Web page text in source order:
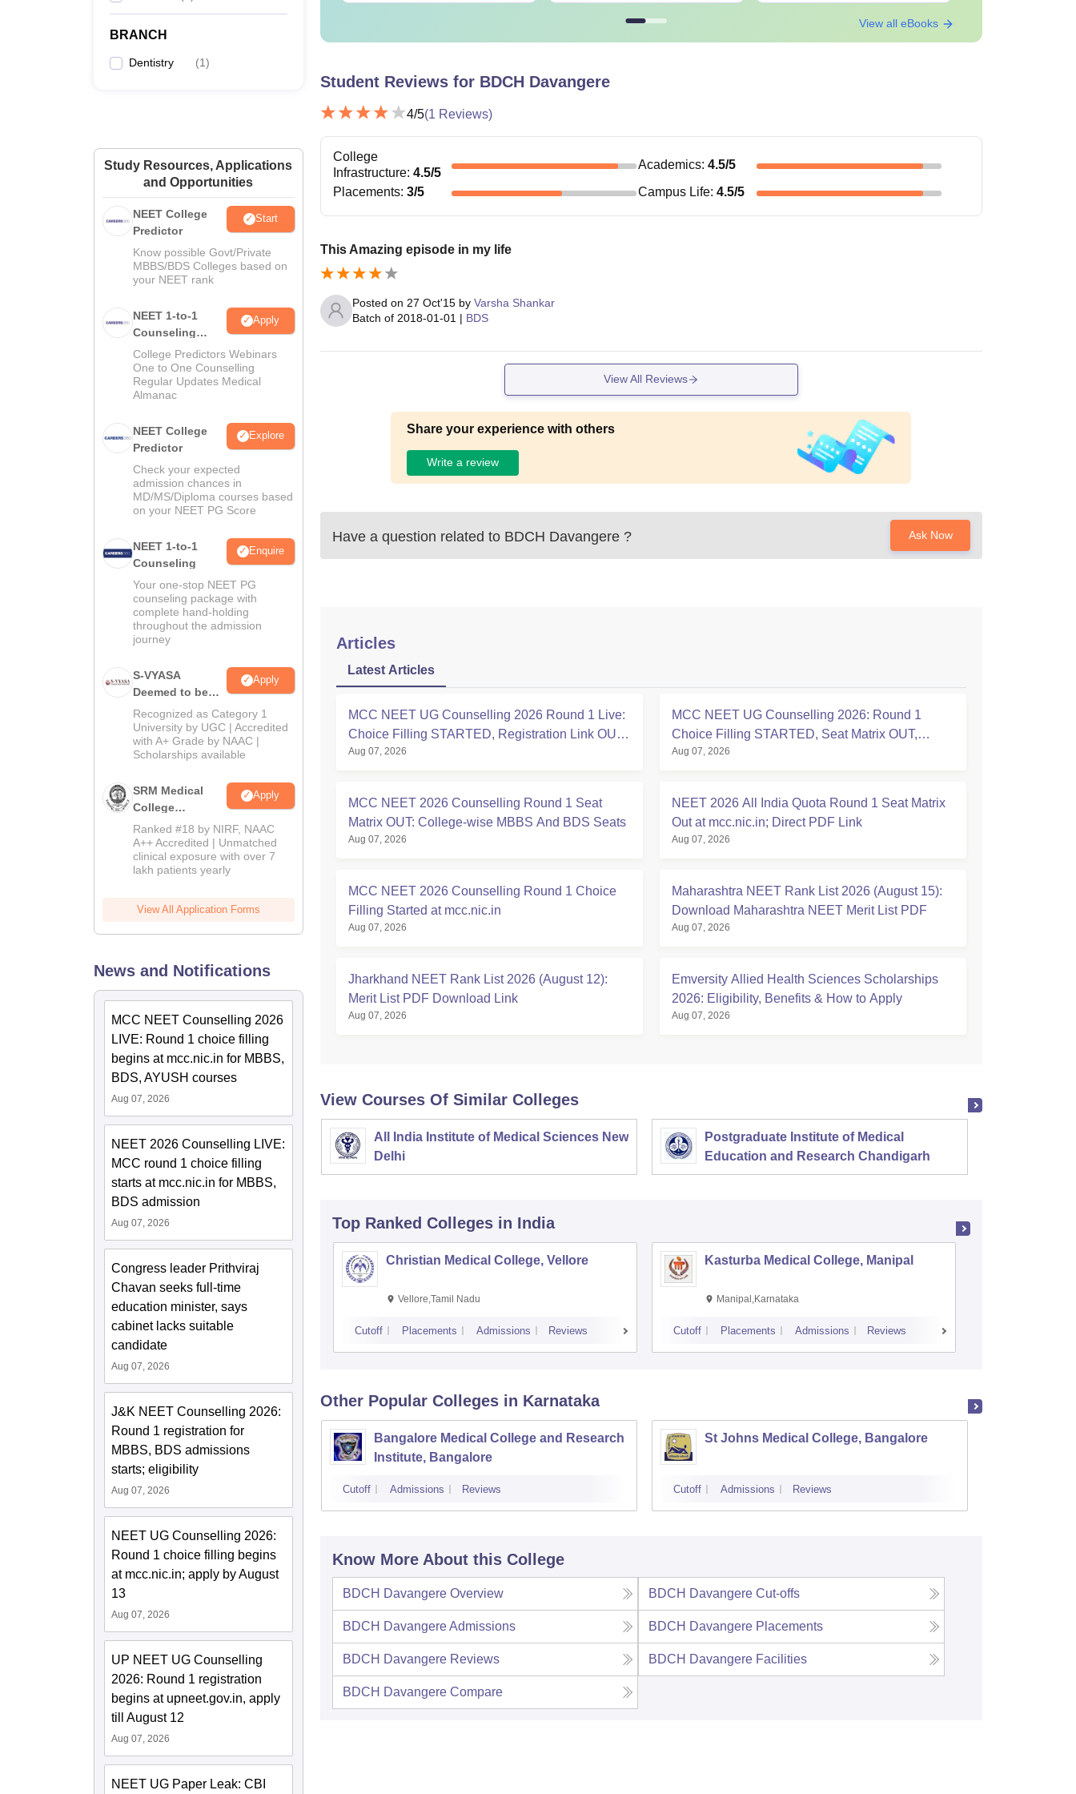
BRANCH
Dentistry (1)
Study Resources, Applications
and Opportunities
NEET College
Predictor
Start
Know possible Govt/Private
MBBS/BDS Colleges based on
your NEET rank
NEET 1-to-1
Counseling
Guidance
Apply
College Predictors Webinars
One to One Counselling
Regular Updates Medical
Almanac
NEET College
Predictor
Explore
Check your expected
admission chances in
MD/MS/Diploma courses based
on your NEET PG Score
NEET 1-to-1
Counseling
Enquire
Your one-stop NEET PG
counseling package with
complete hand-holding
throughout the admission
journey
S-VYASA
Deemed to be
University B.Sc.
Admissions
2026
Apply
Recognized as Category 1
University by UGC | Accredited
with A+ Grade by NAAC |
Scholarships available
SRM Medical
College
Admissions
2026
Apply
Ranked #18 by NIRF, NAAC
A++ Accredited | Unmatched
clinical exposure with over 7
lakh patients yearly
View All Application Forms
News and Notifications
MCC NEET Counselling 2026
LIVE: Round 1 choice filling
begins at mcc.nic.in for MBBS,
BDS, AYUSH courses
Aug 07, 2026
NEET 2026 Counselling LIVE:
MCC round 1 choice filling
starts at mcc.nic.in for MBBS,
BDS admission
Aug 07, 2026
Congress leader Prithviraj
Chavan seeks full-time
education minister, says
cabinet lacks suitable
candidate
Aug 07, 2026
J&K NEET Counselling 2026:
Round 1 registration for
MBBS, BDS admissions
starts; eligibility
Aug 07, 2026
NEET UG Counselling 2026:
Round 1 choice filling begins
at mcc.nic.in; apply by August
13
Aug 07, 2026
UP NEET UG Counselling
2026: Round 1 registration
begins at upneet.gov.in, apply
till August 12
Aug 07, 2026
NEET UG Paper Leak: CBI
View all eBooks
Student Reviews for BDCH Davangere
4/5(1 Reviews)
College
Infrastructure: 4.5/5
Academics:4.5/5
Placements: 3/5 Campus Life:4.5/5
This Amazing episode in my life
Posted on 27 Oct'15by Varsha Shankar
Batch of 2018-01-01 | BDS
View All Reviews
Share your experience with others
Write a review
Have a question related to BDCH Davangere ? Ask Now
Articles
Latest Articles
MCC NEET UG Counselling 2026 Round 1 Live:
Choice Filling STARTED, Registration Link OUT
at mcc.nic.in
Aug 07, 2026
MCC NEET UG Counselling 2026: Round 1
Choice Filling STARTED, Seat Matrix OUT,
Registration Started
Aug 07, 2026
MCC NEET 2026 Counselling Round 1 Seat
Matrix OUT: College-wise MBBS And BDS Seats
Aug 07, 2026
NEET 2026 All India Quota Round 1 Seat Matrix
Out at mcc.nic.in; Direct PDF Link
Aug 07, 2026
MCC NEET 2026 Counselling Round 1 Choice
Filling Started at mcc.nic.in
Aug 07, 2026
Maharashtra NEET Rank List 2026 (August 15):
Download Maharashtra NEET Merit List PDF
Aug 07, 2026
Jharkhand NEET Rank List 2026 (August 12):
Merit List PDF Download Link
Aug 07, 2026
Emversity Allied Health Sciences Scholarships
2026: Eligibility, Benefits & How to Apply
Aug 07, 2026
View Courses Of Similar Colleges
All India Institute of Medical Sciences New
Delhi
Postgraduate Institute of Medical
Education and Research Chandigarh
Top Ranked Colleges in India
Christian Medical College, Vellore
Vellore,Tamil Nadu
Cutoff Placements Admissions Reviews
Kasturba Medical College, Manipal
Manipal,Karnataka
Cutoff Placements Admissions Reviews
Other Popular Colleges in Karnataka
Bangalore Medical College and Research
Institute, Bangalore
Cutoff Admissions Reviews
St Johns Medical College, Bangalore
Cutoff Admissions Reviews
Know More About this College
BDCH Davangere Overview BDCH Davangere Cut-offs
BDCH DavangereAdmissions BDCH Davangere Placements
BDCH Davangere Reviews BDCH Davangere Facilities
BDCH Davangere Compare